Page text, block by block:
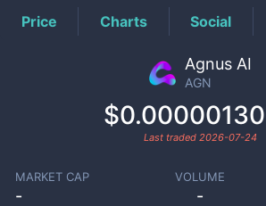
Price Charts Social
Agnus AI
AGN
Last traded 2026-07-24
MARKET CAP
-
VOLUME
-